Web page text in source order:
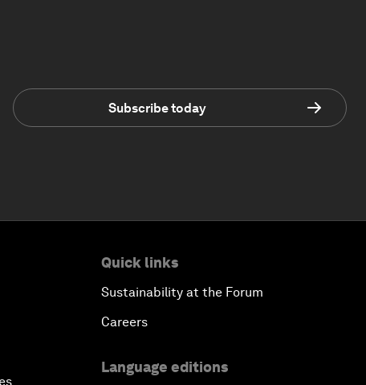
Subscribe today
Quick links
Sustainability at the Forum
Careers
Language editions